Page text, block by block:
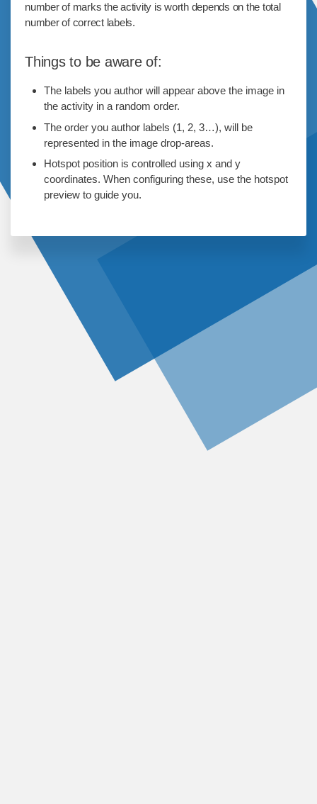
number of marks the activity is worth depends on the total
number of correct labels.
Things to be aware of:
The labels you author will appear above the image in
the activity in a random order.
The order you author labels (1, 2, 3…), will be
represented in the image drop-areas.
Hotspot position is controlled using x and y
coordinates. When configuring these, use the hotspot
preview to guide you.